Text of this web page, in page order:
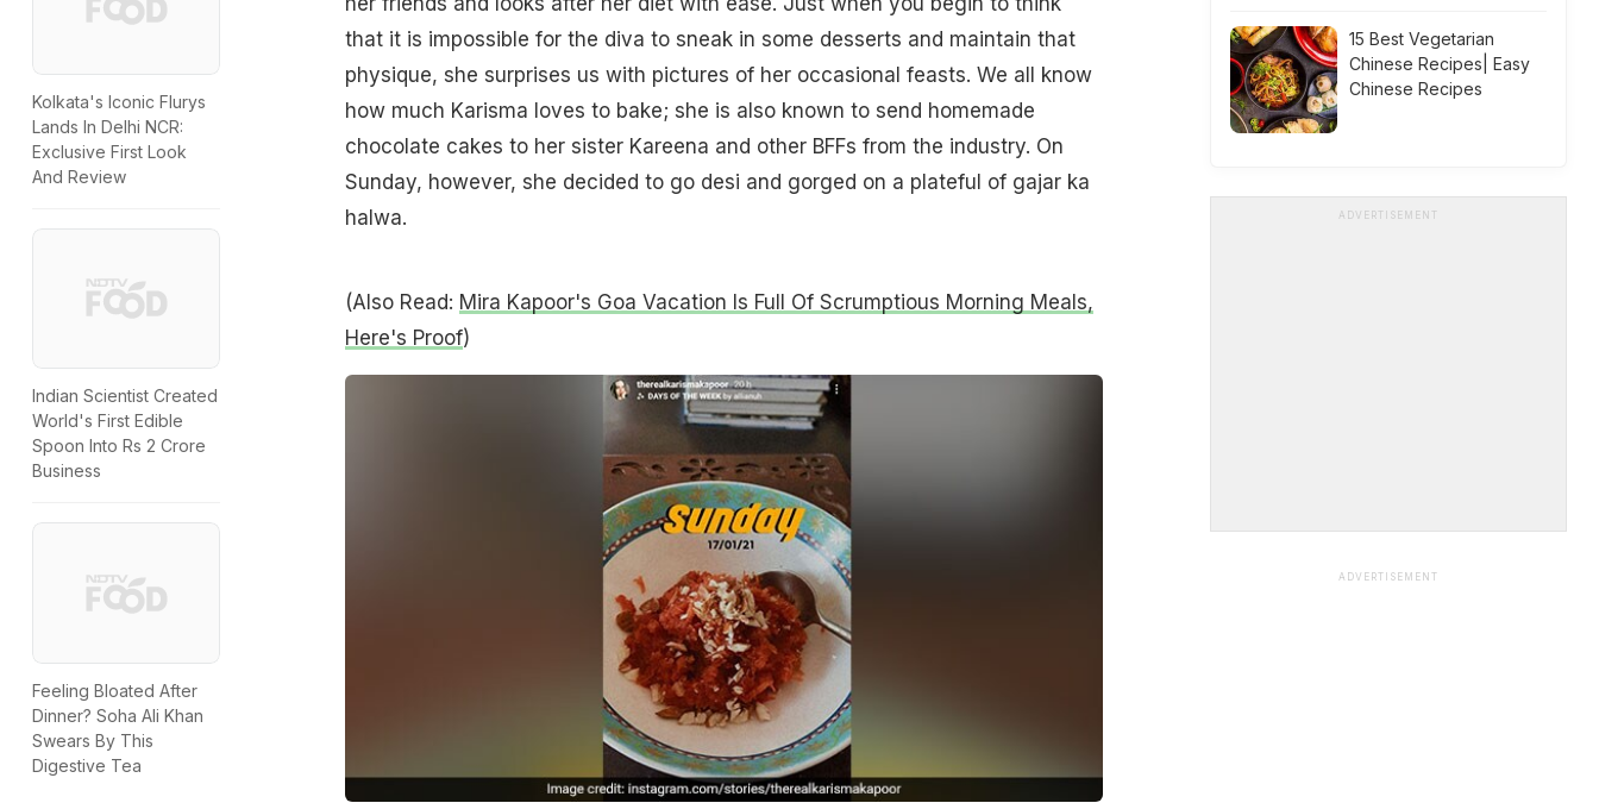
Kolkata's Iconic Flurys
Lands In Delhi NCR:
Exclusive First Look
And Review
Indian Scientist Created
World's First Edible
Spoon Into Rs 2 Crore
Business
Feeling Bloated After
Dinner? Soha Ali Khan
Swears By This
Digestive Tea
that it is impossible for the diva to sneak in some desserts and maintain that
physique, she surprises us with pictures of her occasional feasts. We all know
how much Karisma loves to bake; she is also known to send homemade
chocolate cakes to her sister Kareena and other BFFs from the industry. On
Sunday, however, she decided to go desi and gorged on a plateful of gajar ka
halwa.
(Also Read: Mira Kapoor's Goa Vacation Is Full Of Scrumptious Morning Meals,
Here's Proof)
15 Best Vegetarian
Chinese Recipes| Easy
Chinese Recipes
ADVERTISEMENT
ADVERTISEMENT